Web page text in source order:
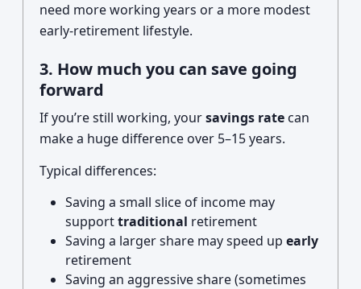
need more working years or a more modest
early-retirement lifestyle.
3. How much you can save going
forward
If you’re still working, yoursavings rate can
make a huge difference over 5–15 years.
Typical differences:
Saving a small slice of income may
supporttraditional retirement
Saving a larger share may speed up early
retirement
Saving an aggressive share (sometimes